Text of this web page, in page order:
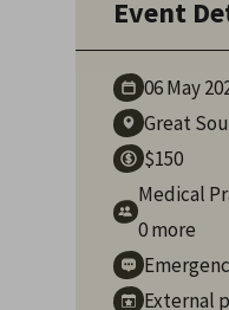
Event
06 May
Great
$150
Medical
0 more
External